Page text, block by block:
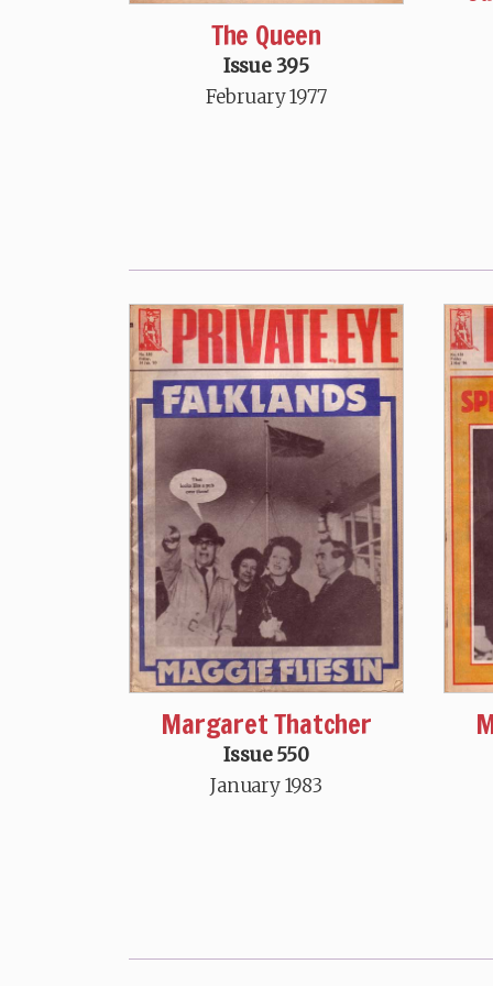
The Queen
Issue 395
February 1977
Margaret Thatcher
Issue 550
January 1983